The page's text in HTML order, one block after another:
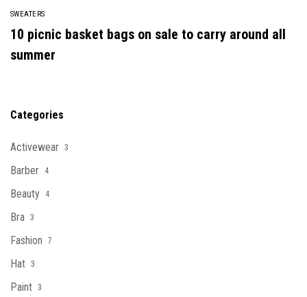
SWEATERS
10 picnic basket bags on sale to carry around all
summer
Categories
Activewear 3
Barber 4
Beauty 4
Bra 3
Fashion 7
Hat 3
Paint 3